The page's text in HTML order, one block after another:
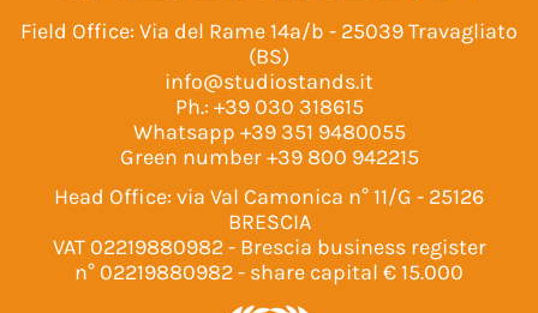
Field Office: Via del Rame 14a/b - 25039 Travagliato
(BS)
info@studiostands.it
Ph.: +39 030 318615
Whatsapp +39 351 9480055
Green number+39 800 942215
Head Office: via Val Camonica n° 11/G - 25126
BRESCIA
VAT 02219880982 - Brescia business register
n° 02219880982 - share capital € 15.000